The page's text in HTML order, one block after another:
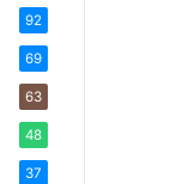
92
69
63
48
37